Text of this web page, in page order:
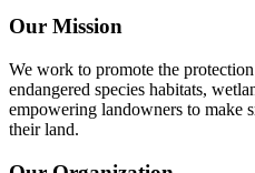
Our Mission
We work to promote the
endangered species habitats,
empowering landowners to make
their land.